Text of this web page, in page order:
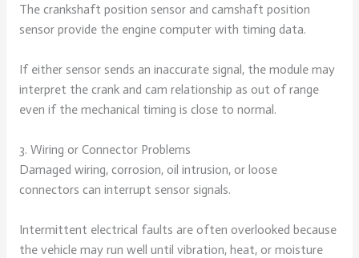
The crankshaft position sensor and camshaft position
sensor provide the engine computer with timing data.
If either sensor sends an inaccurate signal, the module may
interpret the crank and cam relationship as out of range
even if the mechanical timing is close to normal.
3. Wiring or Connector Problems
Damaged wiring, corrosion, oil intrusion, or loose
connectors can interrupt sensor signals.
Intermittent electrical faults are often overlooked because
the vehicle may run well until vibration, heat, or moisture